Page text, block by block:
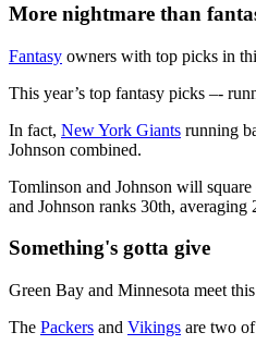
More nightmare than
Fantasy owners with top picks in
This year’s top fantasy picks –-
In fact, New York Giants running
Johnson combined.
Tomlinson and Johnson will
and Johnson ranks 30th, averaging
Something's gotta give
Green Bay and Minnesota meet
The Packers and Vikings are two